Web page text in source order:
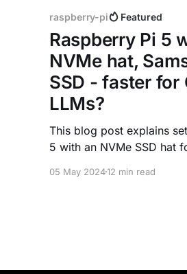
raspberry-pi Featured
Raspberry Pi 5
NVMe hat,
SSD - faster for
LLMs?
This blog post explains
5 with an NVMe SSD hat
benchmark with the SD
05 May 202412 min read